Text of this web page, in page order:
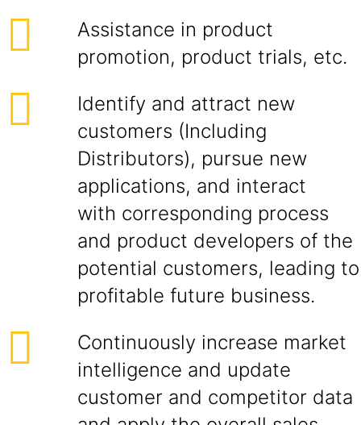
Assistance in product
promotion, product trials, etc.
Identify and attract new
customers (Including
Distributors), pursue new
applications, and interact
with corresponding process
and product developers of the
potential customers, leading to
profitable future business.
Continuously increase market
intelligence and update
customer and competitor data